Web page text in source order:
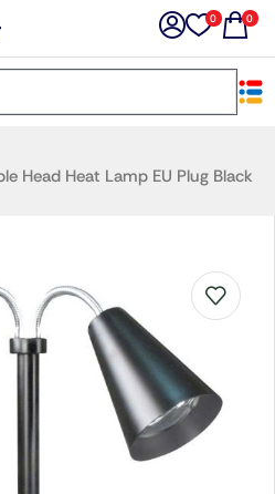
0 0
Head Heat Lamp EU Plug Black
×
all
Search all